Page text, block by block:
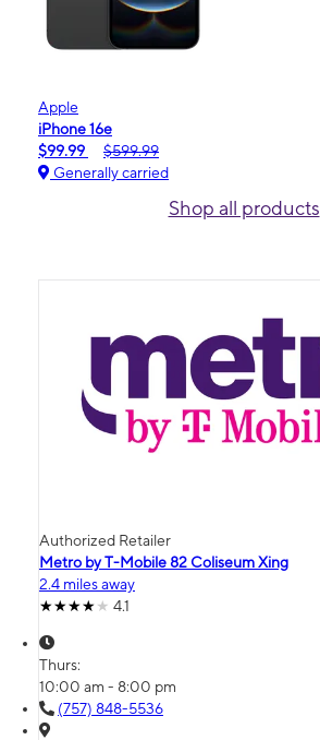
Apple
iPhone 16e
$99.99
$599.99
Generally carried
Shop all products
Authorized Retailer
Metro by T-Mobile 82 Coliseum Xing
2.4 miles away
4.1
Thurs:
10:00 am - 8:00 pm
(757) 848-5536